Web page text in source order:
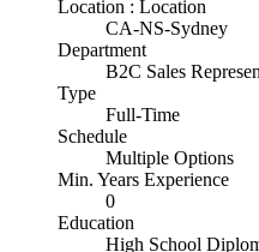
Location : Location
CA-NS-Sydney
Department
B2C Sales
Type
Full-Time
Schedule
Multiple Options
Min. Years Experience
0
Education
High School